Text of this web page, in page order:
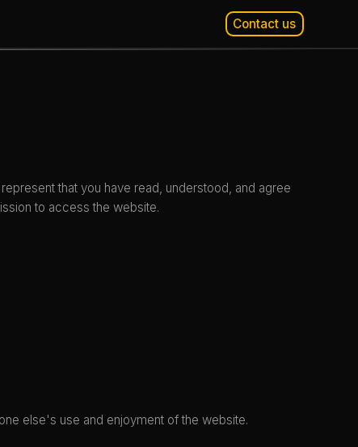
Contact us
that you have read, understood, and agree
to access the website.
else's use and enjoyment of the website.